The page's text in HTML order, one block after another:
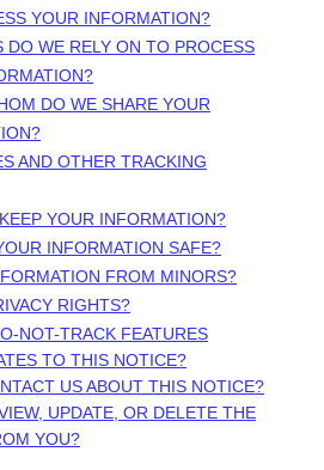
YOUR INFORMATION?
DO WE RELY ON TO PROCESS
DO WE SHARE YOUR
AND OTHER TRACKING
YOUR INFORMATION?
INFORMATION SAFE?
FROM MINORS?
RIGHTS?
NOT-TRACK FEATURES
TO THIS NOTICE?
US ABOUT THIS NOTICE?
UPDATE, OR DELETE THE
YOU?